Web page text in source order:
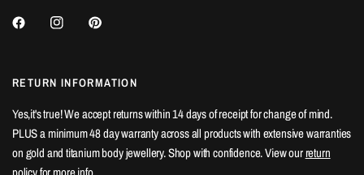
RETURN INFORMATION
Yes,it's true! We accept returns within 14 days of receipt for change of mind.
PLUS a minimum 48 day warranty across all products with extensive warranties
on gold and titanium body jewellery. Shop with confidence. View ourreturn